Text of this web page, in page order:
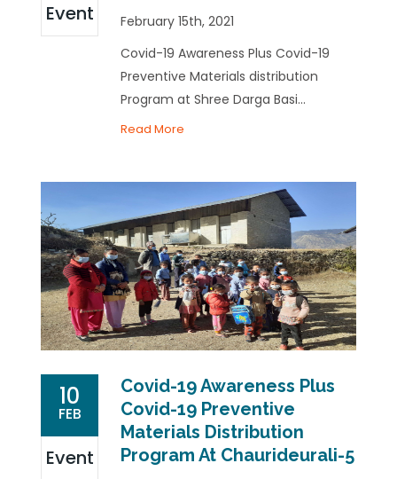
Event
February 15th, 2021
Covid-19 Awareness Plus Covid-19
Preventive Materials distribution
Program at Shree Darga Basi...
Read More
10
FEB
Event
Covid-19 Awareness Plus
Covid-19 Preventive
Materials Distribution
Program At Chaurideurali-5